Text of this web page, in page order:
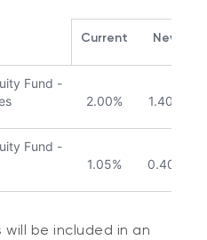
Current New
Fund -
2.00% 1.40%
Fund -
1.05% 0.40%
be included in an